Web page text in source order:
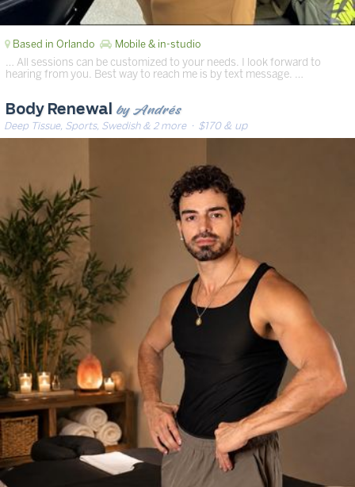
Based in Orlando Mobile & in-studio
… All sessions can be customized to your needs. I look forward to
hearing from you. Best way to reach me is by text message. …
Body Renewal by Andrés
Deep Tissue, Sports, Swedish & 2 more· $170 & up